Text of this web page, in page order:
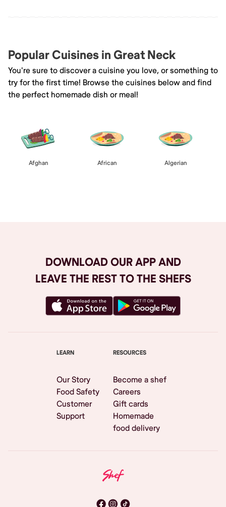
Popular Cuisines in Great Neck
You're sure to discover a cuisine you love, or something to
try for the first time! Browse the cuisines below and find
the perfect homemade dish or meal!
Afghan African Algerian
DOWNLOAD OUR APP AND
LEAVE THE REST TO THE SHEFS
LEARN
Our Story
Food Safety
Customer
Support
RESOURCES
Become a shef
Careers
Gift cards
Homemade
food delivery